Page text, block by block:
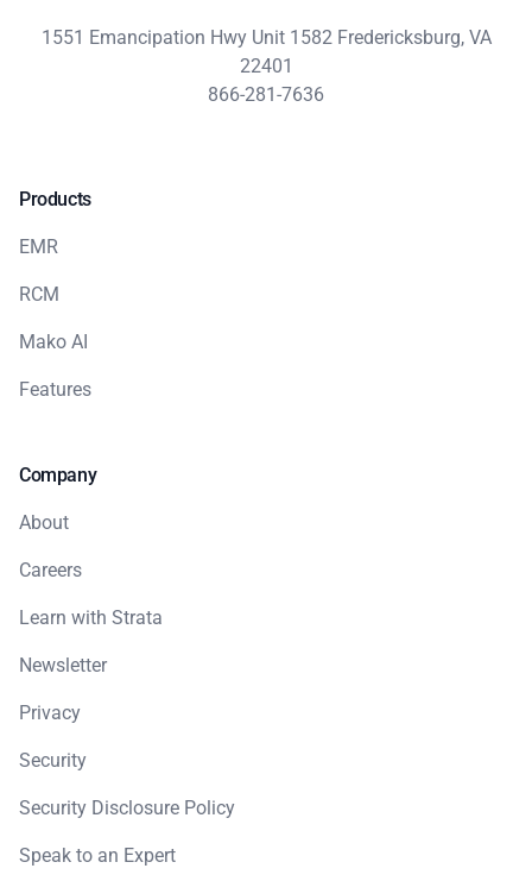
1551 Emancipation Hwy Unit 1582 Fredericksburg, VA
22401
866-281-7636
Products
EMR
RCM
Mako AI
Features
Company
About
Careers
Learn with Strata
Newsletter
Privacy
Security
Security Disclosure Policy
Speak to an Expert